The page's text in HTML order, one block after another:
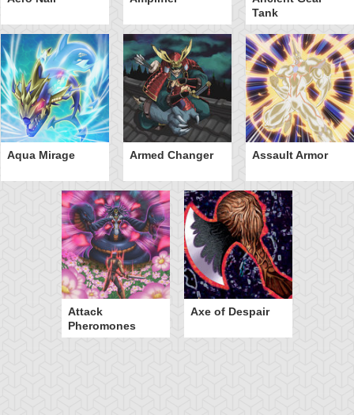
Tank
Aqua Mirage Armed Changer Assault Armor
Attack
Pheromones
Axe of Despair